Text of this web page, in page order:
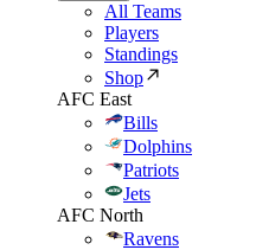
All Teams
Players
Standings
Shop
AFC East
Bills
Dolphins
Patriots
Jets
AFC North
Ravens